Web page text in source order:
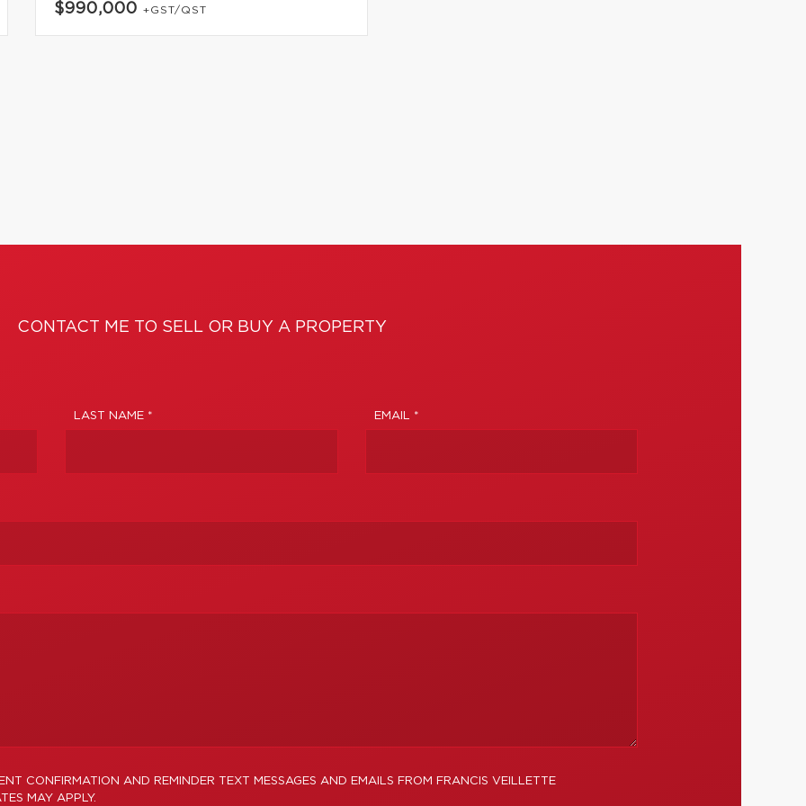
$990,000 +GST/QST
CONTACT ME TO SELL OR BUY A PROPERTY
LAST NAME * EMAIL *
CONFIRMATION AND REMINDER TEXT MESSAGES AND EMAILS FROM FRANCIS VEILLETTE
MAY APPLY.